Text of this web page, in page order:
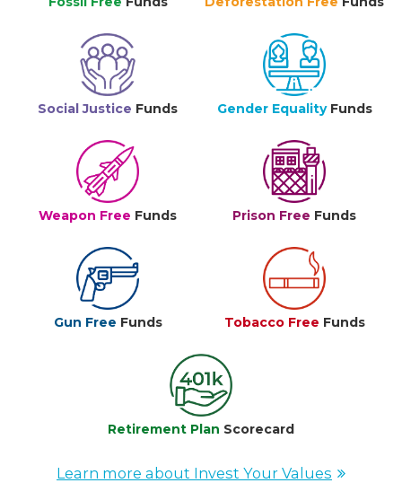
Social Justice Funds Gender Equality Funds
Weapon Free Funds Prison Free Funds
Gun Free Funds Tobacco Free Funds
Retirement Plan Scorecard
Learn more about Invest Your Values